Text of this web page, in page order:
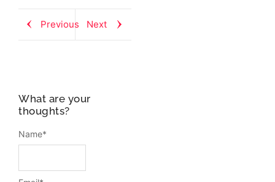
Previous Next
What are your
thoughts?
Name*